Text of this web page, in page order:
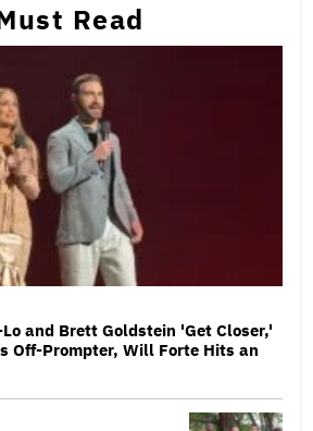
Read
and Brett Goldstein 'Get Closer,'
Off-Prompter, Will Forte Hits an